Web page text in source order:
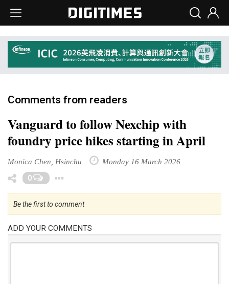
Comments from readers
Vanguard to follow Nexchip with
foundry price hikes starting in April
Monica Chen, Hsinchu Monday 16 March 2026
0
Be the first to comment
ADD YOUR COMMENTS